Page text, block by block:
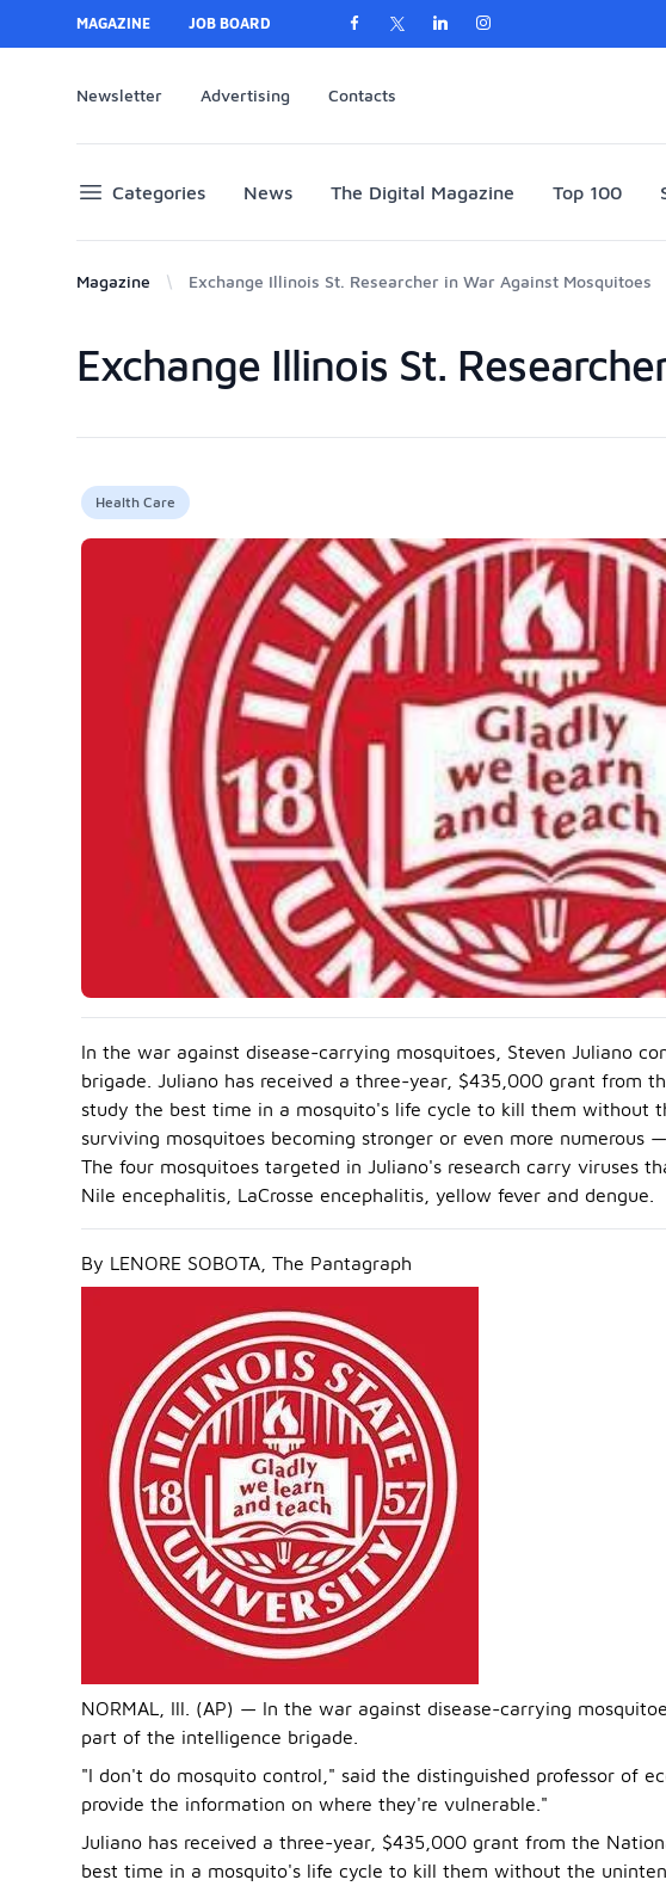
MAGAZINE JOB BOARD
Newsletter Advertising Contacts
Categories News The Digital Magazine Top 100
Magazine Exchange Illinois St. Researcher in War Against Mosquitoes
Products
Exchange Illinois St.
Health Care
In the war against disease-carrying mosquitoes, Steven Juliano
brigade. Juliano has received a three-year, $435,000 grant from
study the best time in a mosquito's life cycle to kill them without
surviving mosquitoes becoming stronger or even more numerous
The four mosquitoes targeted in Juliano's research carry viruses
Nile encephalitis, LaCrosse encephalitis, yellow fever and dengue.
By LENORE SOBOTA, The Pantagraph
NORMAL, Ill. (AP) — In the war against disease-carrying
part of the intelligence brigade.
"I don't do mosquito control," said the distinguished professor of
provide the information on where they're vulnerable."
Juliano has received a three-year, $435,000 grant from the
best time in a mosquito's life cycle to kill them without the